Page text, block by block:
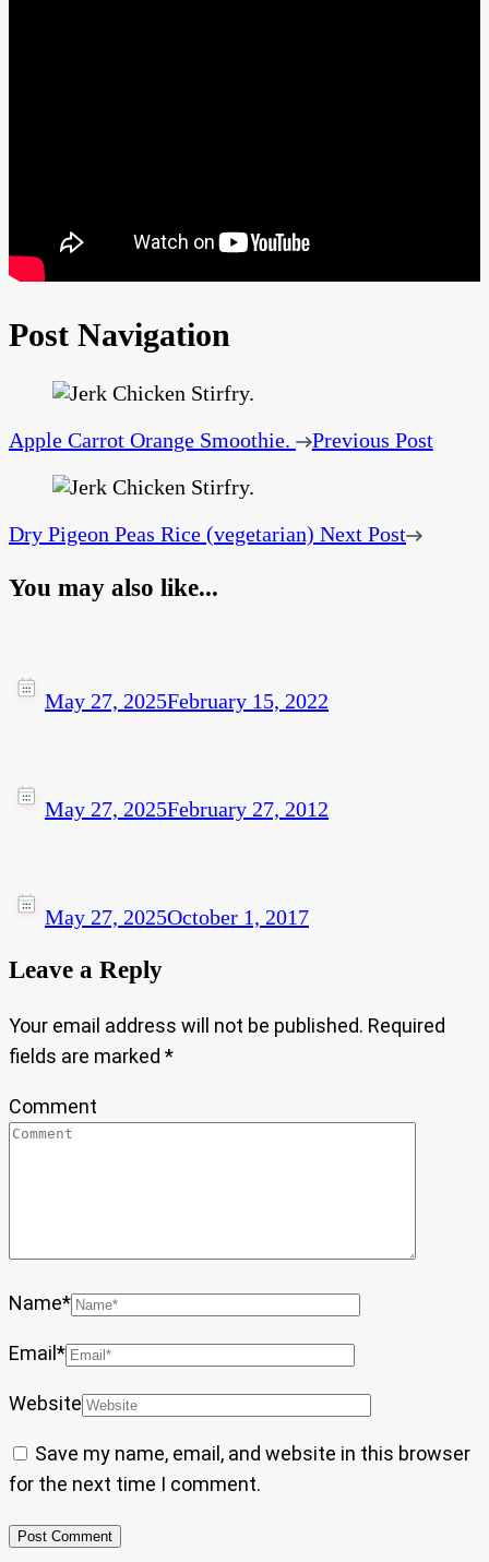
Post Navigation
Apple Carrot Orange Smoothie. Previous Post
Dry Pigeon Peas Rice (vegetarian) Next Post
You may also like...
May 27, 2025February 15, 2022
May 27, 2025February 27, 2012
May 27, 2025October 1, 2017
Leave a Reply
Your email address will not be published. Required
fields are marked *
Comment
Name*
Email *
Website
Save my name, email, and website in this browser
for the next time I comment.